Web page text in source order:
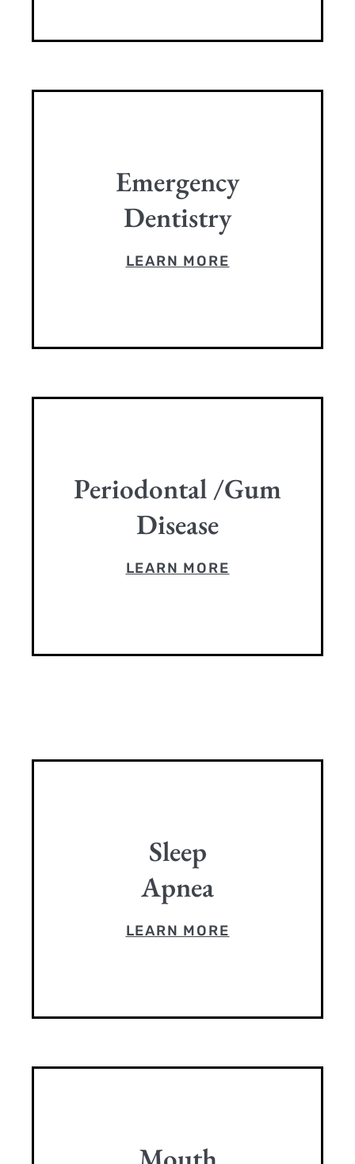
Emergency
Dentistry
LEARN MORE
Periodontal /Gum
Disease
LEARN MORE
Sleep
Apnea
LEARN MORE